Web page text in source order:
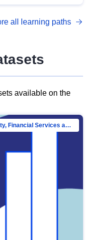
with DCAT-AP.
all learning paths
available on the
Directorate-General for Financial Stability, Financial Services and Capital Mar…